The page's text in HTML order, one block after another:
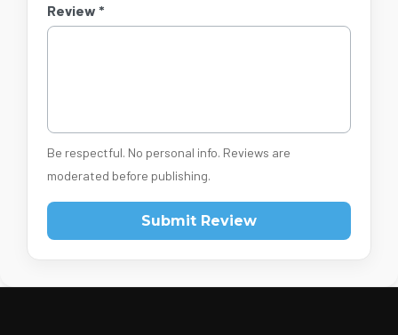
Review *
Be respectful. No personal info. Reviews are
moderated before publishing.
Submit Review